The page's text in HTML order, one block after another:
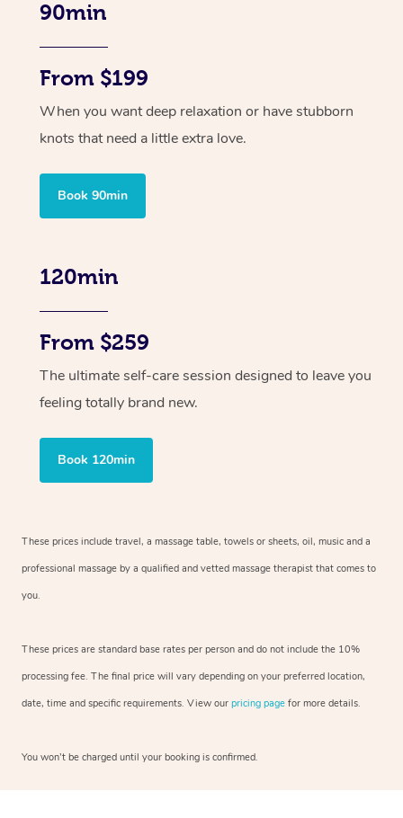
90min
From $199
When you want deep relaxation or have stubborn
knots that need a little extra love.
Book 90min
120min
From $259
The ultimate self-care session designed to leave you
feeling totally brand new.
Book 120min
These prices include travel, a massage table, towels or sheets, oil, music and a
professional massage by a qualified and vetted massage therapist that comes to
you.
These prices are standard base rates per person and do not include the 10%
processing fee. The final price will vary depending on your preferred location,
date, time and specific requirements. View our pricing page for more details.
You won’t be charged until your booking is confirmed.